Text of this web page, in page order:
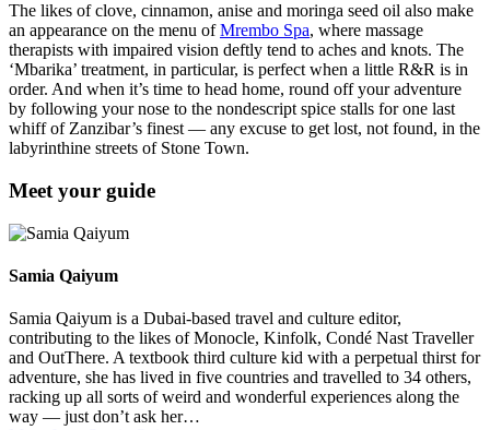
The likes of clove, cinnamon, anise and moringa seed oil also make
an appearance on the menu ofMrembo Spa, where massage
therapists with impaired vision deftly tend to aches and knots. The
‘Mbarika’ treatment, in particular, is perfect when a little R&R is in
order. And when it’s time to head home, round off your adventure
by following your nose to the nondescript spice stalls for one last
whiff of Zanzibar’s finest — any excuse to get lost, not found, in the
labyrinthine streets of Stone Town.
Meet your guide
Samia Qaiyum
Samia Qaiyum is a Dubai-based travel and culture editor,
contributing to the likes of Monocle, Kinfolk, Condé Nast Traveller
and OutThere. A textbook third culture kid with a perpetual thirst for
adventure, she has lived in five countries and travelled to 34 others,
racking up all sorts of weird and wonderful experiences along the
way — just don’t ask her…